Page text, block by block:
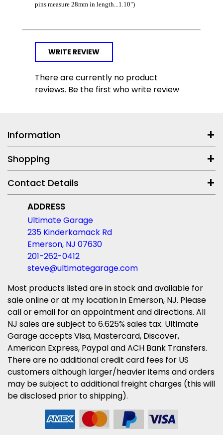
pins measure 28mm in length...1.10")
WRITE REVIEW
There are currently no product
reviews. Be the first who write review
Information
Shopping
Contact Details
ADDRESS
Ultimate Garage
235 Kinderkamack Rd
Emerson, NJ 07630
201-262-0412
steve@ultimategarage.com
Most products listed are in stock and available for
sale online or at my location in Emerson, NJ. Please
call or email for an appointment and directions. All
NJ sales are subject to 6.625% sales tax. Ultimate
Garage accepts Visa, Mastercard, Discover,
American Express, Paypal and ACH Bank Transfers.
There are no additional credit card fees for US
customers although larger/heavier items and orders
may be subject to additional freight charges (this will
be disclosed prior to shipping).